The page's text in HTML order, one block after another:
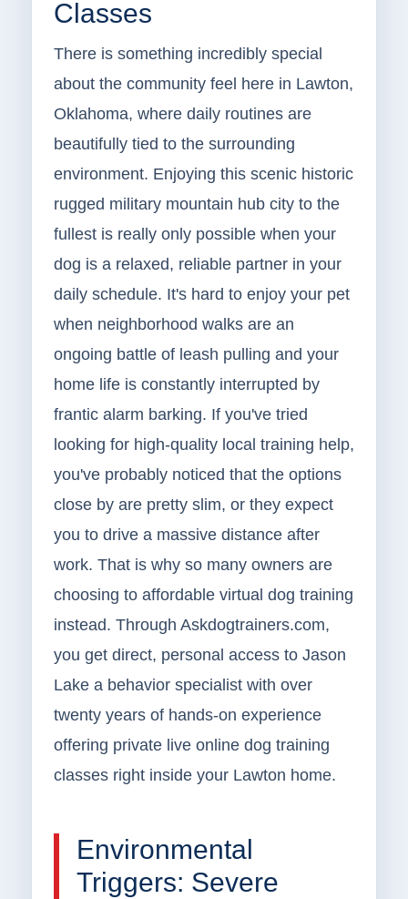
Classes
There is something incredibly special
about the community feel here in Lawton,
Oklahoma, where daily routines are
beautifully tied to the surrounding
environment. Enjoying this scenic historic
rugged military mountain hub city to the
fullest is really only possible when your
dog is a relaxed, reliable partner in your
daily schedule. It's hard to enjoy your pet
when neighborhood walks are an
ongoing battle of leash pulling and your
home life is constantly interrupted by
frantic alarm barking. If you've tried
looking for high-quality local training help,
you've probably noticed that the options
close by are pretty slim, or they expect
you to drive a massive distance after
work. That is why so many owners are
choosing to affordable virtual dog training
instead. Through Askdogtrainers.com,
you get direct, personal access to Jason
Lake a behavior specialist with over
twenty years of hands-on experience
offering private live online dog training
classes right inside your Lawton home.
Environmental
Triggers: Severe